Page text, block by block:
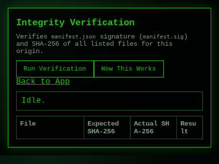
Integrity Verification
Verifies manifest.json signature ( manifest.sig )
and SHA-256 of all listed files for this
origin.
Run Verification How This Works
Back to App
Idle.
File
Expected
SHA-256
Actual SH
A-256
Resu
lt